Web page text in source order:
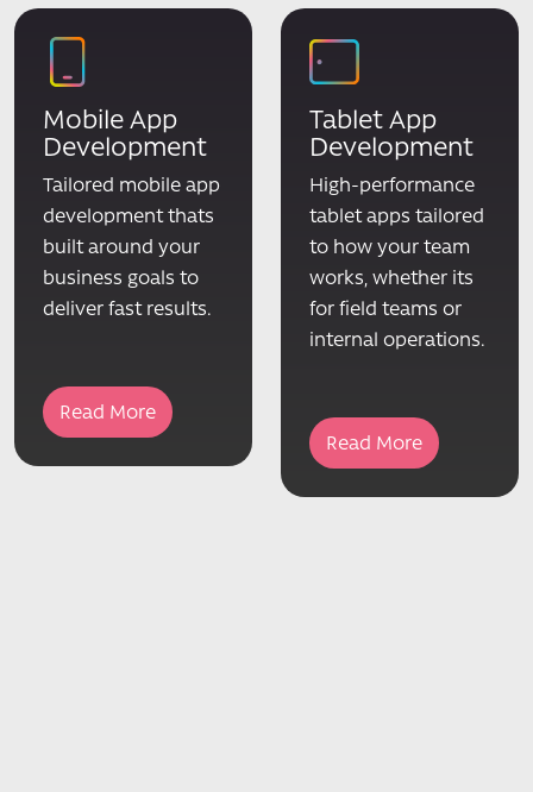
Mobile App
Development
Tailored mobile app
development thats
built around your
business goals to
deliver fast results.
Read More
Tablet App
Development
High-performance
tablet apps tailored
to how your team
works, whether its
for field teams or
internal operations.
Read More